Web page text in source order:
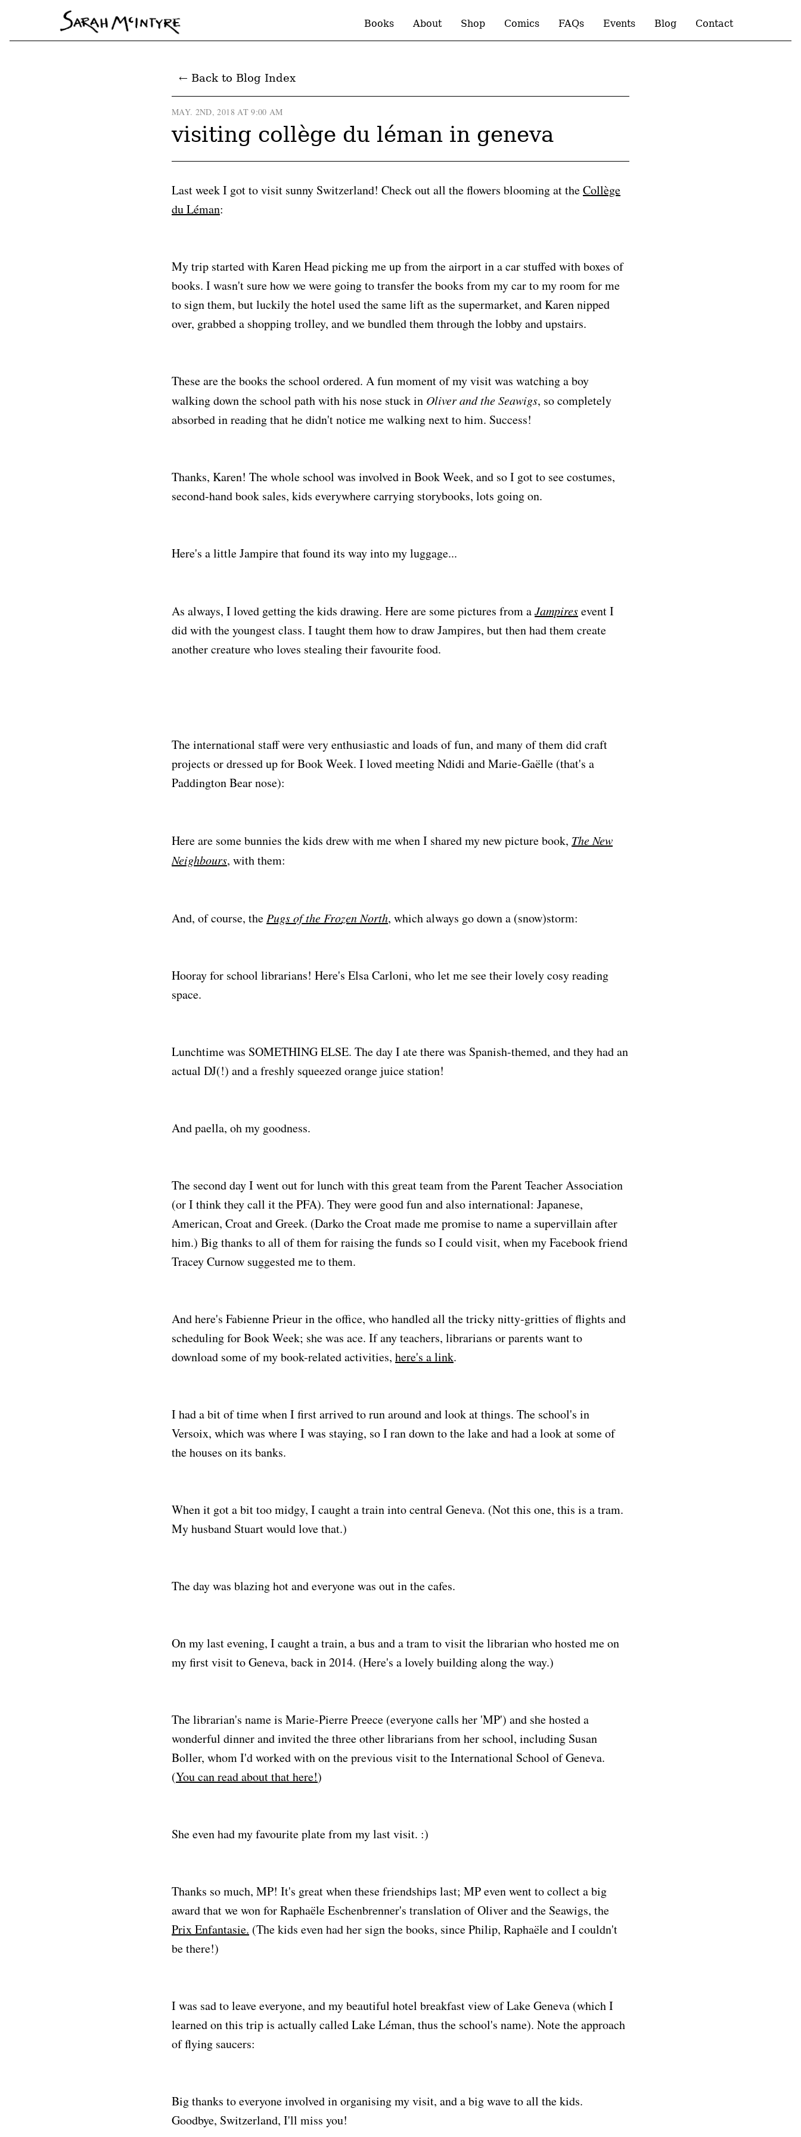
Books About Shop Comics FAQs Events Blog Contact
← Back to Blog Index
MAY. 2ND, 2018 AT 9:00 AM
visiting collège du léman in geneva
Last week I got to visit sunny Switzerland! Check out all the flowers blooming at theCollège
du Léman:
My trip started with Karen Head picking me up from the airport in a car stuffed with boxes of
books. I wasn't sure how we were going to transfer the books from my car to my room for me
to sign them, but luckily the hotel used the same lift as the supermarket, and Karen nipped
over, grabbed a shopping trolley, and we bundled them through the lobby and upstairs.
These are the books the school ordered. A fun moment of my visit was watching a boy
walking down the school path with his nose stuck in Oliver and the Seawigs, so completely
absorbed in reading that he didn't notice me walking next to him. Success!
Thanks, Karen! The whole school was involved in Book Week, and so I got to see costumes,
second-hand book sales, kids everywhere carrying storybooks, lots going on.
Here's a little Jampire that found its way into my luggage...
As always, I loved getting the kids drawing. Here are some pictures from aJampiresevent I
did with the youngest class. I taught them how to draw Jampires, but then had them create
another creature who loves stealing their favourite food.
The international staff were very enthusiastic and loads of fun, and many of them did craft
projects or dressed up for Book Week. I loved meeting Ndidi and Marie-Gaëlle (that's a
Paddington Bear nose):
Here are some bunnies the kids drew with me when I shared my new picture book, The New
Neighbours, with them:
And, of course, the Pugs of the Frozen North, which always go down a (snow)storm:
Hooray for school librarians! Here's Elsa Carloni, who let me see their lovely cosy reading
space.
Lunchtime was SOMETHING ELSE. The day I ate there was Spanish-themed, and they had an
actual DJ(!) and a freshly squeezed orange juice station!
And paella, oh my goodness.
The second day I went out for lunch with this great team from the Parent Teacher Association
(or I think they call it the PFA). They were good fun and also international: Japanese,
American, Croat and Greek. (Darko the Croat made me promise to name a supervillain after
him.) Big thanks to all of them for raising the funds so I could visit, when my Facebook friend
Tracey Curnow suggested me to them.
And here's Fabienne Prieur in the office, who handled all the tricky nitty-gritties of flights and
scheduling for Book Week; she was ace. If any teachers, librarians or parents want to
download some of my book-related activities, here's a link.
I had a bit of time when I first arrived to run around and look at things. The school's in
Versoix, which was where I was staying, so I ran down to the lake and had a look at some of
the houses on its banks.
When it got a bit too midgy, I caught a train into central Geneva. (Not this one, this is a tram.
My husband Stuart would love that.)
The day was blazing hot and everyone was out in the cafes.
On my last evening, I caught a train, a bus and a tram to visit the librarian who hosted me on
my first visit to Geneva, back in 2014. (Here's a lovely building along the way.)
The librarian's name is Marie-Pierre Preece (everyone calls her 'MP') and she hosted a
wonderful dinner and invited the three other librarians from her school, including Susan
Boller, whom I'd worked with on the previous visit to the International School of Geneva.
(You can read about that here!)
She even had my favourite plate from my last visit. :)
Thanks so much, MP! It's great when these friendships last; MP even went to collect a big
award that we won for Raphaële Eschenbrenner's translation of Oliver and the Seawigs, the
Prix Enfantasie. (The kids even had her sign the books, since Philip, Raphaële and I couldn't
be there!)
I was sad to leave everyone, and my beautiful hotel breakfast view of Lake Geneva (which I
learned on this trip is actually called Lake Léman, thus the school's name). Note the approach
of flying saucers:
Big thanks to everyone involved in organising my visit, and a big wave to all the kids.
Goodbye, Switzerland, I'll miss you!